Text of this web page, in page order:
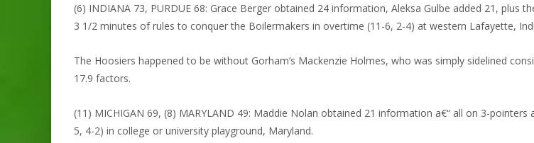
(6) INDIANA 73, PURDUE 68: Grace Berger obtained 24 information, Aleksa Gulbe added 21,
3 1/2 minutes of rules to conquer the Boilermakers in overtime (11-6, 2-4) at western Lafayette,
The Hoosiers happened to be without Gorham’s Mackenzie Holmes, who was simply sidelined
17.9 factors.
(11) MICHIGAN 69, (8) MARYLAND 49: Maddie Nolan obtained 21 information a€“ all on 3-
5, 4-2) in college or university playground, Maryland.